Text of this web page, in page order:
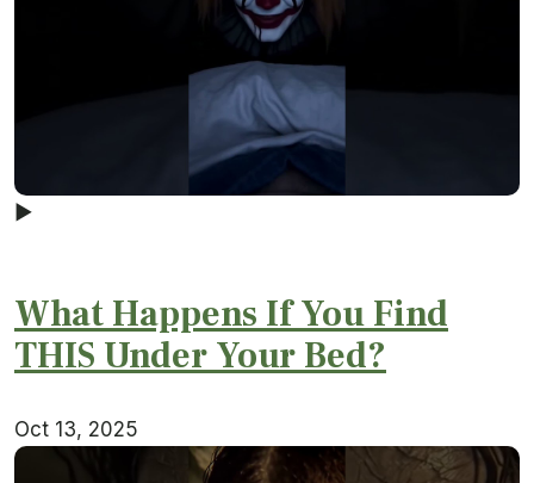
▶
What Happens If You Find
THIS Under Your Bed?
Oct 13, 2025